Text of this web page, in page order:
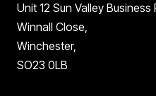
Unit 12 Sun Valley Business
Winnall Close,
Winchester,
SO23 0LB